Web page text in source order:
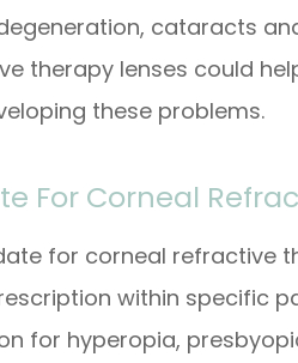
cataracts
therapy lenses could
these problems.
For Corneal
for corneal refractive
within specific
for hyperopia,